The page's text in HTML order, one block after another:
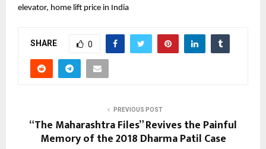
elevator, home lift price in India
SHARE 0
PREVIOUS POST
“The Maharashtra Files” Revives the Painful
Memory of the 2018 Dharma Patil Case